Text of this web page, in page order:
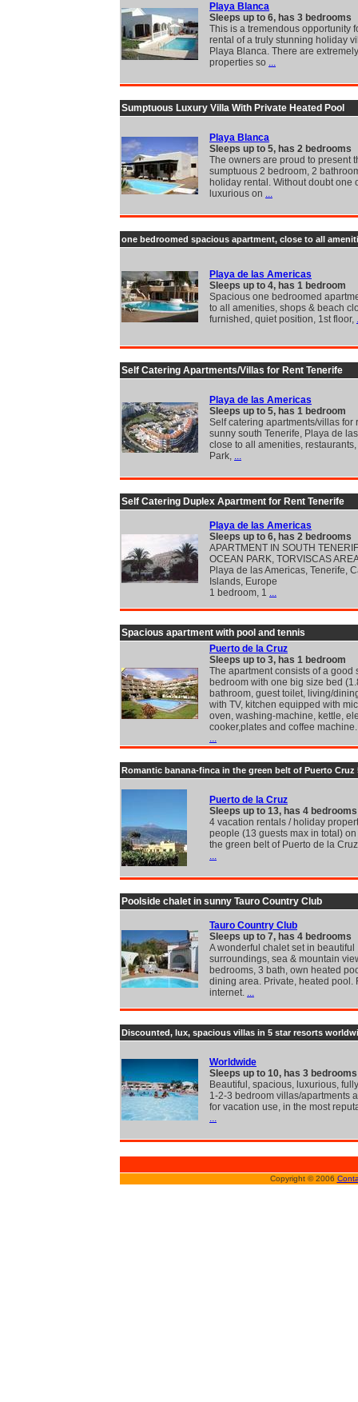
Playa Blanca
Sleeps up to 6, has 3 bedrooms
This is a tremendous opportunity
rental of a truly stunning holiday
Playa Blanca. There are
properties so ...
Sumptuous Luxury Villa With Private Heated Pool
Playa Blanca
Sleeps up to 5, has 2 bedrooms
The owners are proud to present
sumptuous 2 bedroom, 2
holiday rental. Without doubt one
luxurious on ...
one bedroomed spacious apartment, close to all
Playa de las Americas
Sleeps up to 4, has 1 bedroom
Spacious one bedroomed
to all amenities, shops & beach
furnished, quiet position, 1st floor,
Self Catering Apartments/Villas for Rent Tenerife
Playa de las Americas
Sleeps up to 5, has 1 bedroom
Self catering apartments/villas for
sunny south Tenerife, Playa de
close to all amenities, restaurants,
Park, ...
Self Catering Duplex Apartment for Rent Tenerife
Playa de las Americas
Sleeps up to 6, has 2 bedrooms
APARTMENT IN SOUTH
OCEAN PARK, TORVISCAS
Playa de las Americas, Tenerife,
Islands, Europe
1 bedroom, 1 ...
Spacious apartment with pool and tennis
Puerto de la Cruz
Sleeps up to 3, has 1 bedroom
The apartment consists of a good
bedroom with one big size bed
bathroom, guest toilet, living/
with TV, kitchen equipped with
oven, washing-machine, kettle,
cooker,plates and coffee
...
Romantic banana-finca in the green belt of Puerto Cruz
Puerto de la Cruz
Sleeps up to 13, has 4 bedrooms
4 vacation rentals / holiday
people (13 guests max in total)
the green belt of Puerto de la
...
Poolside chalet in sunny Tauro Country Club
Tauro Country Club
Sleeps up to 7, has 4 bedrooms
A wonderful chalet set in beautiful
surroundings, sea & mountain
bedrooms, 3 bath, own heated
dining area. Private, heated pool.
internet. ...
Discounted, lux, spacious villas in 5 star resorts
Worldwide
Sleeps up to 10, has 3 bedrooms
Beautiful, spacious, luxurious,
1-2-3 bedroom villas/apartments
for vacation use, in the most
...
Copyright © 2006